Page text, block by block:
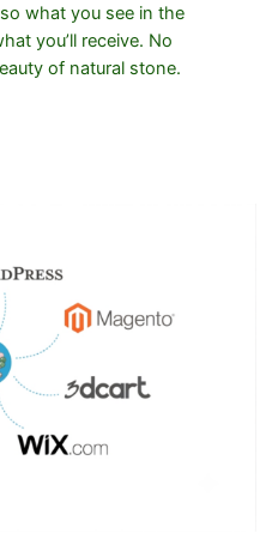
what you see in the
you’ll receive. No
of natural stone.